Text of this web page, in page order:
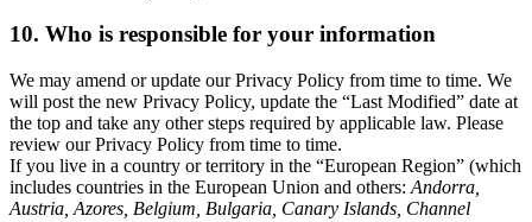
10. Who is responsible for your information
We may amend or update our Privacy Policy from time to time. We
will post the new Privacy Policy, update the “Last Modified” date at
the top and take any other steps required by applicable law. Please
review our Privacy Policy from time to time.
If you live in a country or territory in the “European Region” (which
includes countries in the European Union and others: Andorra,
Austria, Azores, Belgium, Bulgaria, Canary Islands, Channel